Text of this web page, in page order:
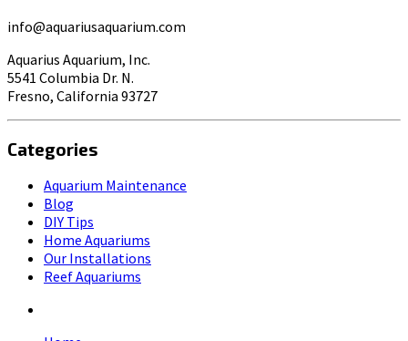
info@aquariusaquarium.com
Aquarius Aquarium, Inc.
5541 Columbia Dr. N.
Fresno, California 93727
Categories
Aquarium Maintenance
Blog
DIY Tips
Home Aquariums
Our Installations
Reef Aquariums